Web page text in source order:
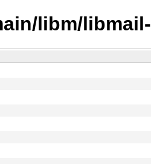
libm/